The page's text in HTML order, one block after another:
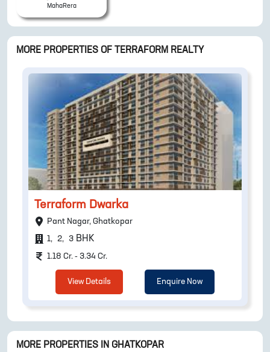
MahaRera
MORE PROPERTIES OF TERRAFORM REALTY
Terraform Dwarka
Pant Nagar, Ghatkopar
1, 2, 3 BHK
1.18 Cr. - 3.34 Cr.
View Details Enquire Now
MORE PROPERTIES IN GHATKOPAR